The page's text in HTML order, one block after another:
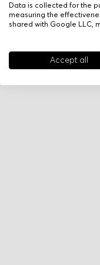
Data is collected for the
measuring the
shared with Google LLC,
Accept all